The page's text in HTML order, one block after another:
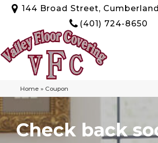
144 Broad Street,
(401) 724-8650
Home » Coupon
Check back